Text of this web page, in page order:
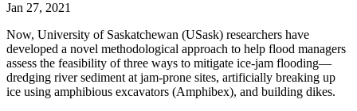
Jan 27, 2021
Now, University of Saskatchewan (USask) researchers have
developed a novel methodological approach to help flood managers
assess the feasibility of three ways to mitigate ice-jam flooding—
dredging river sediment at jam-prone sites, artificially breaking up
ice using amphibious excavators (Amphibex), and building dikes.